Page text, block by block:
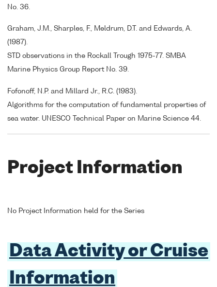
No. 36.
Graham, J.M., Sharples, F., Meldrum, D.T. and Edwards, A.
(1987).
STD observations in the Rockall Trough 1975-77. SMBA
Marine Physics Group Report No. 39.
Fofonoff, N.P. and Millard Jr., R.C. (1983).
Algorithms for the computation of fundamental properties of
sea water. UNESCO Technical Paper on Marine Science 44.
Project Information
No Project Information held for the Series
Data Activity or Cruise
Information